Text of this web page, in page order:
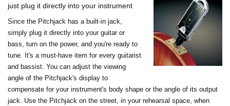
just plug it directly into your instrument
Since the Pitchjack has a built-in jack,
simply plug it directly into your guitar or
bass, turn on the power, and you're ready to
tune. It's a must-have item for every guitarist
and bassist. You can adjust the viewing
angle of the Pitchjack's display to
compensate for your instrument's body shape or the angle of its output
jack. Use the Pitchjack on the street, in your rehearsal space, when